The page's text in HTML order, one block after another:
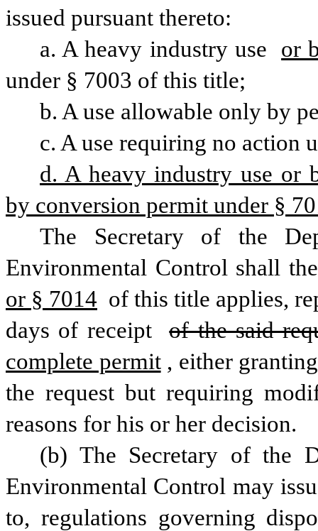
issued pursuant thereto:
a. A heavy industry use
or
under § 7003 of this title;
b. A use allowable only by
c. A use requiring no action
d. A heavy industry use or
by conversion permit under §
The Secretary of the
or § 7014 of this title applies,
days of receipt
of the said
complete permit , either
the request but requiring
reasons for his or her decision.
(b) The Secretary of the
Environmental Control may
to, regulations governing